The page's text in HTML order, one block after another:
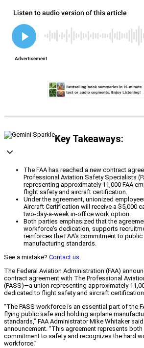
Key Takeaways:
The FAA has reached a new contract
Professional Aviation Safety Specialists
representing approximately 11,000 FAA
flight safety and aircraft certification.
Under the agreement, unionized
Aircraft Certification will receive a $5,000
two-day-a-week in-office work option.
Both parties emphasized that the
workforce's dedication, supports
reinforces the FAA's commitment to
manufacturing standards.
See a mistake? Contact us.
The Federal Aviation Administration (FAA)
contract agreement with The Professional
(PASS)—a union representing approximately
dedicated to flight safety and aircraft
“The PASS workforce is an essential part of the
flying public safe and holding airplane
standards,” FAA Administrator Mike Whitaker
announcement. “This agreement represents both
commitment to safety and recognizes the hard
workforce.”